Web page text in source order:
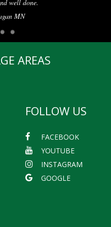
AREAS
FOLLOW US
FACEBOOK
YOUTUBE
INSTAGRAM
GOOGLE